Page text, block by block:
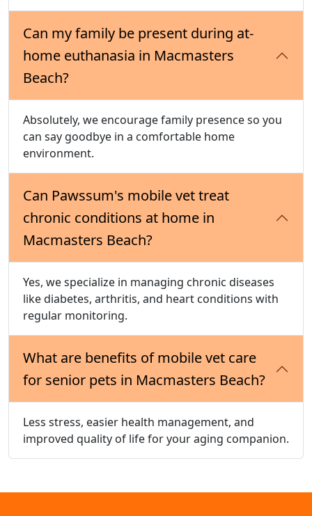
Can my family be present during at-
home euthanasia in Macmasters
Beach?
Absolutely, we encourage family presence so you
can say goodbye in a comfortable home
environment.
Can Pawssum's mobile vet treat
chronic conditions at home in
Macmasters Beach?
Yes, we specialize in managing chronic diseases
like diabetes, arthritis, and heart conditions with
regular monitoring.
What are benefits of mobile vet care
for senior pets in Macmasters Beach?
Less stress, easier health management, and
improved quality of life for your aging companion.